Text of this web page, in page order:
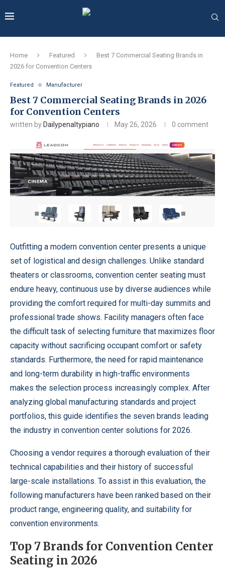
Home Featured
Best 7 Commercial Seating Brands in
2026 for Convention Centers
Featured Manufacturer
Best 7 Commercial Seating Brands in 2026
for Convention Centers
written by Dailypenaltypiano May 26, 2026 0 comment
Outfitting a modern convention center presents a unique
set of logistical and design challenges. Unlike standard
theaters or classrooms, convention center seating must
endure heavy, continuous use by diverse audiences while
providing the comfort required for multi-day summits and
professional trade shows. Facility managers often face
the difficult task of selecting furniture that maximizes floor
capacity without sacrificing occupant comfort or safety
standards. Furthermore, the need for rapid maintenance
and long-term durability in high-traffic environments
makes the selection process increasingly complex. After
analyzing global manufacturing standards and project
portfolios, this guide identifies the seven brands leading
the industry in convention center solutions for 2026.
Choosing a vendor requires a thorough evaluation of their
technical capabilities and their history of successful
large-scale installations. To assist in this evaluation, the
following manufacturers have been ranked based on their
product range, engineering quality, and suitability for
convention environments.
Top 7 Brands for Convention Center
Seating in 2026